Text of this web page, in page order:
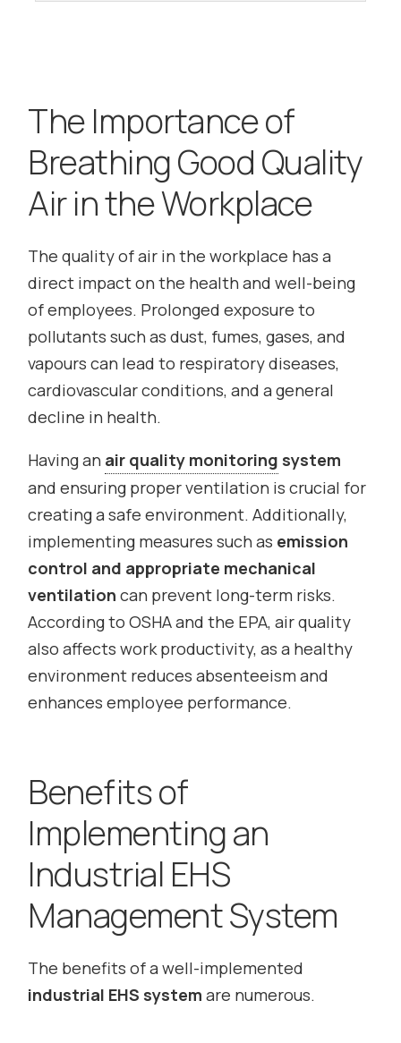
The Importance of
Breathing Good Quality
Air in the Workplace
The quality of air in the workplace has a
direct impact on the health and well-being
of employees. Prolonged exposure to
pollutants such as dust, fumes, gases, and
vapours can lead to respiratory diseases,
cardiovascular conditions, and a general
decline in health.
Having an air quality monitoring system
and ensuring proper ventilation is crucial for
creating a safe environment. Additionally,
implementing measures such as emission
control and appropriate mechanical
ventilation can prevent long-term risks.
According to OSHA and the EPA, air quality
also affects work productivity, as a healthy
environment reduces absenteeism and
enhances employee performance.
Benefits of
Implementing an
Industrial EHS
Management System
The benefits of a well-implemented
industrial EHS system are numerous.